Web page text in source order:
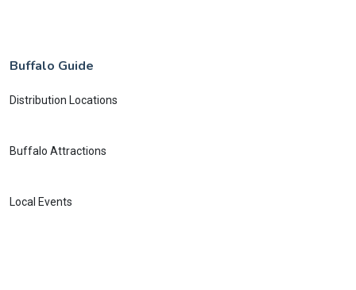
Buffalo Guide
Distribution Locations
Buffalo Attractions
Local Events